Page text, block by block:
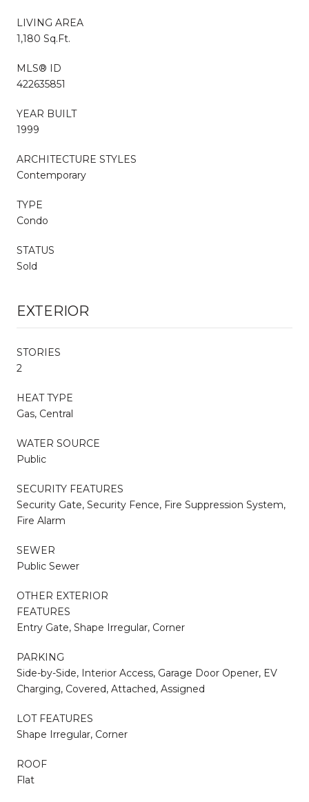
LIVING AREA
1,180 Sq.Ft.
MLS® ID
422635851
YEAR BUILT
1999
ARCHITECTURE STYLES
Contemporary
TYPE
Condo
STATUS
Sold
EXTERIOR
STORIES
2
HEAT TYPE
Gas, Central
WATER SOURCE
Public
SECURITY FEATURES
Security Gate, Security Fence, Fire Suppression System,
Fire Alarm
SEWER
Public Sewer
OTHER EXTERIOR
FEATURES
Entry Gate, Shape Irregular, Corner
PARKING
Side-by-Side, Interior Access, Garage Door Opener, EV
Charging, Covered, Attached, Assigned
LOT FEATURES
Shape Irregular, Corner
ROOF
Flat